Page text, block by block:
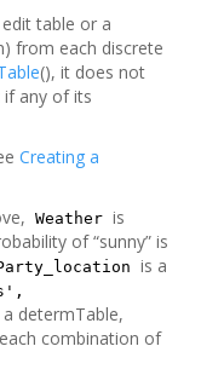
table or a
from each discrete
(), it does not
if any of its
Creating a
Weather is
of “sunny” is
is a
a determTable,
combination of